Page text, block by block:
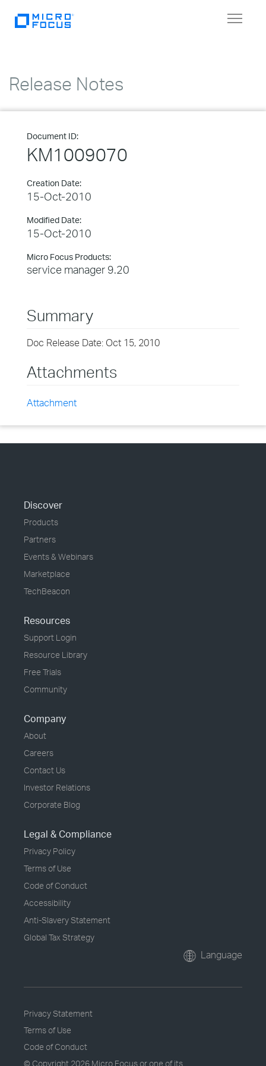
Toggle
Release Notes
Document ID:
KM1009070
Creation Date:
15-Oct-2010
Modified Date:
15-Oct-2010
Micro Focus Products:
service manager 9.20
Summary
Doc Release Date: Oct 15, 2010
Attachments
Attachment
Discover
Products
Partners
Events & Webinars
Marketplace
TechBeacon
Resources
Support Login
Resource Library
Free Trials
Community
Company
About
Careers
Contact Us
Investor Relations
Corporate Blog
Legal & Compliance
Privacy Policy
Terms of Use
Code of Conduct
Accessibility
Anti-Slavery Statement
Global Tax Strategy
Language
Privacy Statement
Terms of Use
Code of Conduct
© Copyright 2026 Micro Focus or one of its